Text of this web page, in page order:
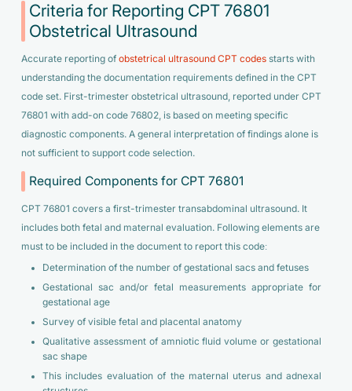
Criteria for Reporting CPT 76801
Obstetrical Ultrasound
Accurate reporting of obstetrical ultrasound CPT codesstarts with
understanding the documentation requirements defined in the CPT
code set. First-trimester obstetrical ultrasound, reported under CPT
76801 with add-on code 76802, is based on meeting specific
diagnostic components. A general interpretation of findings alone is
not sufficient to support code selection.
Required Components for CPT 76801
CPT 76801 covers a first-trimester transabdominal ultrasound. It
includes both fetal and maternal evaluation. Following elements are
must to be included in the document to report this code:
Determination of the number of gestational sacs and fetuses
Gestational sac and/or fetal measurements appropriate for
gestational age
Survey of visible fetal and placental anatomy
Qualitative assessment of amniotic fluid volume or gestational
sac shape
This includes evaluation of the maternal uterus and adnexal